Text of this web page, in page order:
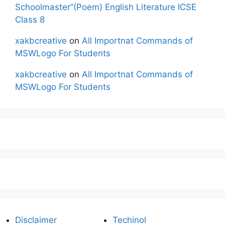
Schoolmaster”(Poem) English Literature ICSE
Class 8
xakbcreative on All Importnat Commands of
MSWLogo For Students
xakbcreative on All Importnat Commands of
MSWLogo For Students
Disclaimer Techinol